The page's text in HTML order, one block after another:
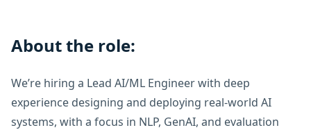
About the role:
We’re hiring a Lead AI/ML Engineer with deep
experience designing and deploying real-world AI
systems, with a focus in NLP, GenAI, and evaluation